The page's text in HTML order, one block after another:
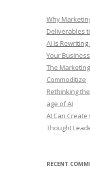
h
f
o
r
:
Why
Deliverables
AI Is
Your Business
The
Commoditize
Rethinking
age of AI
AI Can Create
Thought
RECENT